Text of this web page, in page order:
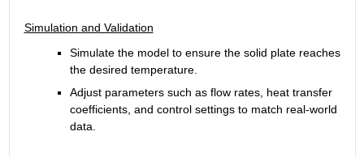
Simulation and Validation
Simulate the model to ensure the solid plate reaches
the desired temperature.
Adjust parameters such as flow rates, heat transfer
coefficients, and control settings to match real-world
data.